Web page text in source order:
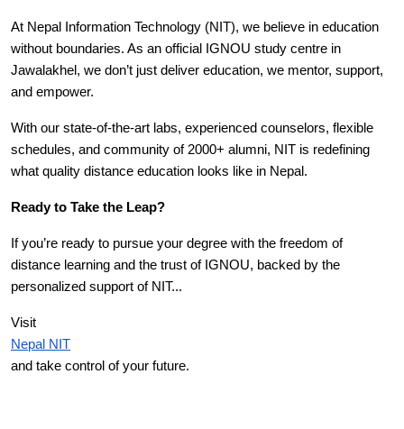
At Nepal Information Technology (NIT), we believe in education
without boundaries. As an official IGNOU study centre in
Jawalakhel, we don’t just deliver education, we mentor, support,
and empower.
With our state-of-the-art labs, experienced counselors, flexible
schedules, and community of 2000+ alumni, NIT is redefining
what quality distance education looks like in Nepal.
Ready to Take the Leap?
If you’re ready to pursue your degree with the freedom of
distance learning and the trust of IGNOU, backed by the
personalized support of NIT...
Visit
Nepal NIT
and take control of your future.